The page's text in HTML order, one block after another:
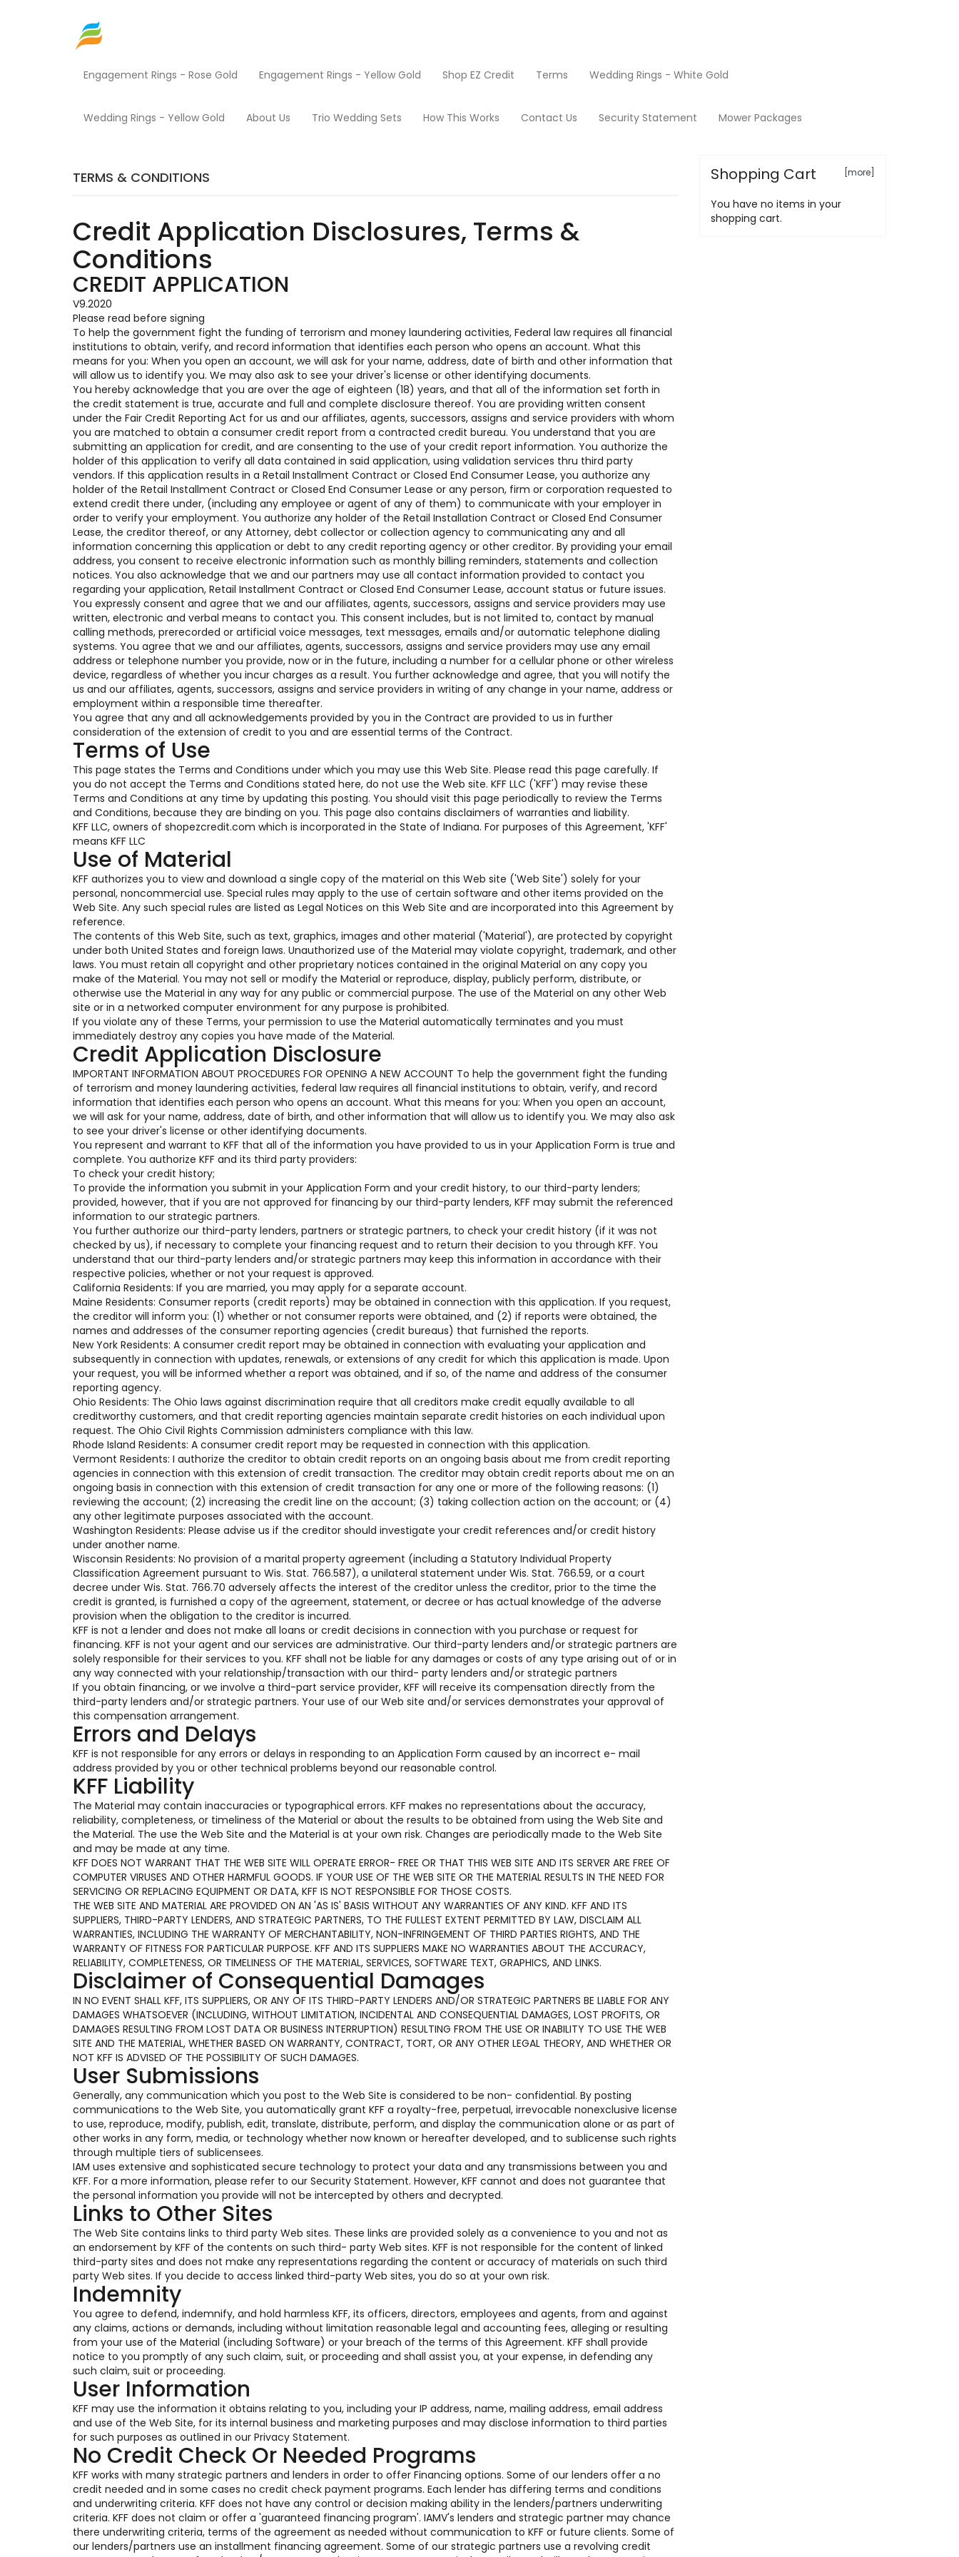
Engagement Rings - Rose Gold Engagement Rings - Yellow Gold Shop EZ Credit Terms Wedding Rings - White Gold
Wedding Rings - Yellow Gold About Us Trio Wedding Sets How This Works Contact Us Security Statement Mower Packages
TERMS & CONDITIONS
Credit Application Disclosures, Terms &
Conditions
CREDIT APPLICATION
V9.2020
Please read before signing
To help the government fight the funding of terrorism and money laundering activities, Federal law requires all financial
institutions to obtain, verify, and record information that identifies each person who opens an account. What this
means for you: When you open an account, we will ask for your name, address, date of birth and other information that
will allow us to identify you. We may also ask to see your driver's license or other identifying documents.
You hereby acknowledge that you are over the age of eighteen (18) years, and that all of the information set forth in
the credit statement is true, accurate and full and complete disclosure thereof. You are providing written consent
under the Fair Credit Reporting Act for us and our affiliates, agents, successors, assigns and service providers with whom
you are matched to obtain a consumer credit report from a contracted credit bureau. You understand that you are
submitting an application for credit, and are consenting to the use of your credit report information. You authorize the
holder of this application to verify all data contained in said application, using validation services thru third party
vendors. If this application results in a Retail Installment Contract or Closed End Consumer Lease, you authorize any
holder of the Retail Installment Contract or Closed End Consumer Lease or any person, firm or corporation requested to
extend credit there under, (including any employee or agent of any of them) to communicate with your employer in
order to verify your employment. You authorize any holder of the Retail Installation Contract or Closed End Consumer
Lease, the creditor thereof, or any Attorney, debt collector or collection agency to communicating any and all
information concerning this application or debt to any credit reporting agency or other creditor. By providing your email
address, you consent to receive electronic information such as monthly billing reminders, statements and collection
notices. You also acknowledge that we and our partners may use all contact information provided to contact you
regarding your application, Retail Installment Contract or Closed End Consumer Lease, account status or future issues.
You expressly consent and agree that we and our affiliates, agents, successors, assigns and service providers may use
written, electronic and verbal means to contact you. This consent includes, but is not limited to, contact by manual
calling methods, prerecorded or artificial voice messages, text messages, emails and/or automatic telephone dialing
systems. You agree that we and our affiliates, agents, successors, assigns and service providers may use any email
address or telephone number you provide, now or in the future, including a number for a cellular phone or other wireless
device, regardless of whether you incur charges as a result. You further acknowledge and agree, that you will notify the
us and our affiliates, agents, successors, assigns and service providers in writing of any change in your name, address or
employment within a responsible time thereafter.
You agree that any and all acknowledgements provided by you in the Contract are provided to us in further
consideration of the extension of credit to you and are essential terms of the Contract.
Terms of Use
This page states the Terms and Conditions under which you may use this Web Site. Please read this page carefully. If
you do not accept the Terms and Conditions stated here, do not use the Web site. KFF LLC ('KFF') may revise these
Terms and Conditions at any time by updating this posting. You should visit this page periodically to review the Terms
and Conditions, because they are binding on you. This page also contains disclaimers of warranties and liability.
KFF LLC, owners of shopezcredit.com which is incorporated in the State of Indiana. For purposes of this Agreement, 'KFF'
means KFF LLC
Use of Material
KFF authorizes you to view and download a single copy of the material on this Web site ('Web Site') solely for your
personal, noncommercial use. Special rules may apply to the use of certain software and other items provided on the
Web Site. Any such special rules are listed as Legal Notices on this Web Site and are incorporated into this Agreement by
reference.
The contents of this Web Site, such as text, graphics, images and other material ('Material'), are protected by copyright
under both United States and foreign laws. Unauthorized use of the Material may violate copyright, trademark, and other
laws. You must retain all copyright and other proprietary notices contained in the original Material on any copy you
make of the Material. You may not sell or modify the Material or reproduce, display, publicly perform, distribute, or
otherwise use the Material in any way for any public or commercial purpose. The use of the Material on any other Web
site or in a networked computer environment for any purpose is prohibited.
If you violate any of these Terms, your permission to use the Material automatically terminates and you must
immediately destroy any copies you have made of the Material.
Credit Application Disclosure
IMPORTANT INFORMATION ABOUT PROCEDURES FOR OPENING A NEW ACCOUNT To help the government fight the funding
of terrorism and money laundering activities, federal law requires all financial institutions to obtain, verify, and record
information that identifies each person who opens an account. What this means for you: When you open an account,
we will ask for your name, address, date of birth, and other information that will allow us to identify you. We may also ask
to see your driver's license or other identifying documents.
You represent and warrant to KFF that all of the information you have provided to us in your Application Form is true and
complete. You authorize KFF and its third party providers:
To check your credit history;
To provide the information you submit in your Application Form and your credit history, to our third-party lenders;
provided, however, that if you are not approved for financing by our third-party lenders, KFF may submit the referenced
information to our strategic partners.
You further authorize our third-party lenders, partners or strategic partners, to check your credit history (if it was not
checked by us), if necessary to complete your financing request and to return their decision to you through KFF. You
understand that our third-party lenders and/or strategic partners may keep this information in accordance with their
respective policies, whether or not your request is approved.
California Residents: If you are married, you may apply for a separate account.
Maine Residents: Consumer reports (credit reports) may be obtained in connection with this application. If you request,
the creditor will inform you: (1) whether or not consumer reports were obtained, and (2) if reports were obtained, the
names and addresses of the consumer reporting agencies (credit bureaus) that furnished the reports.
New York Residents: A consumer credit report may be obtained in connection with evaluating your application and
subsequently in connection with updates, renewals, or extensions of any credit for which this application is made. Upon
your request, you will be informed whether a report was obtained, and if so, of the name and address of the consumer
reporting agency.
Ohio Residents: The Ohio laws against discrimination require that all creditors make credit equally available to all
creditworthy customers, and that credit reporting agencies maintain separate credit histories on each individual upon
request. The Ohio Civil Rights Commission administers compliance with this law.
Rhode Island Residents: A consumer credit report may be requested in connection with this application.
Vermont Residents: I authorize the creditor to obtain credit reports on an ongoing basis about me from credit reporting
agencies in connection with this extension of credit transaction. The creditor may obtain credit reports about me on an
ongoing basis in connection with this extension of credit transaction for any one or more of the following reasons: (1)
reviewing the account; (2) increasing the credit line on the account; (3) taking collection action on the account; or (4)
any other legitimate purposes associated with the account.
Washington Residents: Please advise us if the creditor should investigate your credit references and/or credit history
under another name.
Wisconsin Residents: No provision of a marital property agreement (including a Statutory Individual Property
Classification Agreement pursuant to Wis. Stat. 766.587), a unilateral statement under Wis. Stat. 766.59, or a court
decree under Wis. Stat. 766.70 adversely affects the interest of the creditor unless the creditor, prior to the time the
credit is granted, is furnished a copy of the agreement, statement, or decree or has actual knowledge of the adverse
provision when the obligation to the creditor is incurred.
KFF is not a lender and does not make all loans or credit decisions in connection with you purchase or request for
financing. KFF is not your agent and our services are administrative. Our third-party lenders and/or strategic partners are
solely responsible for their services to you. KFF shall not be liable for any damages or costs of any type arising out of or in
any way connected with your relationship/transaction with our third- party lenders and/or strategic partners
If you obtain financing, or we involve a third-part service provider, KFF will receive its compensation directly from the
third-party lenders and/or strategic partners. Your use of our Web site and/or services demonstrates your approval of
this compensation arrangement.
Errors and Delays
KFF is not responsible for any errors or delays in responding to an Application Form caused by an incorrect e- mail
address provided by you or other technical problems beyond our reasonable control.
KFF Liability
The Material may contain inaccuracies or typographical errors. KFF makes no representations about the accuracy,
reliability, completeness, or timeliness of the Material or about the results to be obtained from using the Web Site and
the Material. The use the Web Site and the Material is at your own risk. Changes are periodically made to the Web Site
and may be made at any time.
KFF DOES NOT WARRANT THAT THE WEB SITE WILL OPERATE ERROR- FREE OR THAT THIS WEB SITE AND ITS SERVER ARE FREE OF
COMPUTER VIRUSES AND OTHER HARMFUL GOODS. IF YOUR USE OF THE WEB SITE OR THE MATERIAL RESULTS IN THE NEED FOR
SERVICING OR REPLACING EQUIPMENT OR DATA, KFF IS NOT RESPONSIBLE FOR THOSE COSTS.
THE WEB SITE AND MATERIAL ARE PROVIDED ON AN 'AS IS' BASIS WITHOUT ANY WARRANTIES OF ANY KIND. KFF AND ITS
SUPPLIERS, THIRD-PARTY LENDERS, AND STRATEGIC PARTNERS, TO THE FULLEST EXTENT PERMITTED BY LAW, DISCLAIM ALL
WARRANTIES, INCLUDING THE WARRANTY OF MERCHANTABILITY, NON-INFRINGEMENT OF THIRD PARTIES RIGHTS, AND THE
WARRANTY OF FITNESS FOR PARTICULAR PURPOSE. KFF AND ITS SUPPLIERS MAKE NO WARRANTIES ABOUT THE ACCURACY,
RELIABILITY, COMPLETENESS, OR TIMELINESS OF THE MATERIAL, SERVICES, SOFTWARE TEXT, GRAPHICS, AND LINKS.
Disclaimer of Consequential Damages
IN NO EVENT SHALL KFF, ITS SUPPLIERS, OR ANY OF ITS THIRD-PARTY LENDERS AND/OR STRATEGIC PARTNERS BE LIABLE FOR ANY
DAMAGES WHATSOEVER (INCLUDING, WITHOUT LIMITATION, INCIDENTAL AND CONSEQUENTIAL DAMAGES, LOST PROFITS, OR
DAMAGES RESULTING FROM LOST DATA OR BUSINESS INTERRUPTION) RESULTING FROM THE USE OR INABILITY TO USE THE WEB
SITE AND THE MATERIAL, WHETHER BASED ON WARRANTY, CONTRACT, TORT, OR ANY OTHER LEGAL THEORY, AND WHETHER OR
NOT KFF IS ADVISED OF THE POSSIBILITY OF SUCH DAMAGES.
User Submissions
Generally, any communication which you post to the Web Site is considered to be non- confidential. By posting
communications to the Web Site, you automatically grant KFF a royalty-free, perpetual, irrevocable nonexclusive license
to use, reproduce, modify, publish, edit, translate, distribute, perform, and display the communication alone or as part of
other works in any form, media, or technology whether now known or hereafter developed, and to sublicense such rights
through multiple tiers of sublicensees.
IAM uses extensive and sophisticated secure technology to protect your data and any transmissions between you and
KFF. For a more information, please refer to our Security Statement. However, KFF cannot and does not guarantee that
the personal information you provide will not be intercepted by others and decrypted.
Links to Other Sites
The Web Site contains links to third party Web sites. These links are provided solely as a convenience to you and not as
an endorsement by KFF of the contents on such third- party Web sites. KFF is not responsible for the content of linked
third-party sites and does not make any representations regarding the content or accuracy of materials on such third
party Web sites. If you decide to access linked third-party Web sites, you do so at your own risk.
Indemnity
You agree to defend, indemnify, and hold harmless KFF, its officers, directors, employees and agents, from and against
any claims, actions or demands, including without limitation reasonable legal and accounting fees, alleging or resulting
from your use of the Material (including Software) or your breach of the terms of this Agreement. KFF shall provide
notice to you promptly of any such claim, suit, or proceeding and shall assist you, at your expense, in defending any
such claim, suit or proceeding.
User Information
KFF may use the information it obtains relating to you, including your IP address, name, mailing address, email address
and use of the Web Site, for its internal business and marketing purposes and may disclose information to third parties
for such purposes as outlined in our Privacy Statement.
No Credit Check Or Needed Programs
KFF works with many strategic partners and lenders in order to offer Financing options. Some of our lenders offer a no
credit needed and in some cases no credit check payment programs. Each lender has differing terms and conditions
and underwriting criteria. KFF does not have any control or decision making ability in the lenders/partners underwriting
criteria. KFF does not claim or offer a 'guaranteed financing program'. IAMV's lenders and strategic partner may chance
there underwriting criteria, terms of the agreement as needed without communication to KFF or future clients. Some of
our lenders/partners use an installment financing agreement. Some of our strategic partners use a revolving credit
Shopping Cart [more]
You have no items in your
shopping cart.